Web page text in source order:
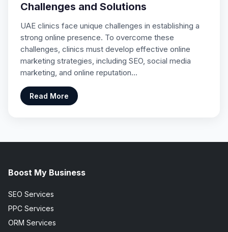
Challenges and Solutions
UAE clinics face unique challenges in establishing a
strong online presence. To overcome these
challenges, clinics must develop effective online
marketing strategies, including SEO, social media
marketing, and online reputation…
Read More
Boost My Business
SEO Services
PPC Services
ORM Services